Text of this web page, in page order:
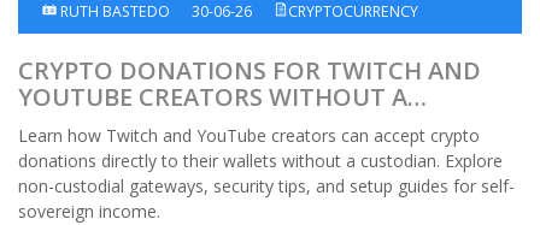
RUTH BASTEDO 30-06-26 CRYPTOCURRENCY
CRYPTO DONATIONS FOR TWITCH AND
YOUTUBE CREATORS WITHOUT A
CUSTODIAN
Learn how Twitch and YouTube creators can accept crypto
donations directly to their wallets without a custodian. Explore
non-custodial gateways, security tips, and setup guides for self-
sovereign income.